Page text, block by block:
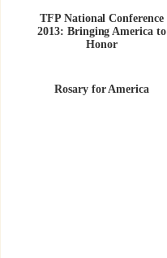
TFP National Conference
2013: Bringing America to
Honor
Rosary for America